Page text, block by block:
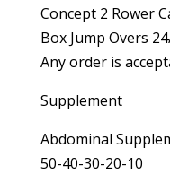
Concept 2 Rower
Box Jump Overs
Any order is
Supplement
Abdominal
50-40-30-20-10